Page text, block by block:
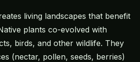
living landscapes that benefit
plants co-evolved with
birds, and other wildlife. They
(nectar, pollen, seeds, berries)